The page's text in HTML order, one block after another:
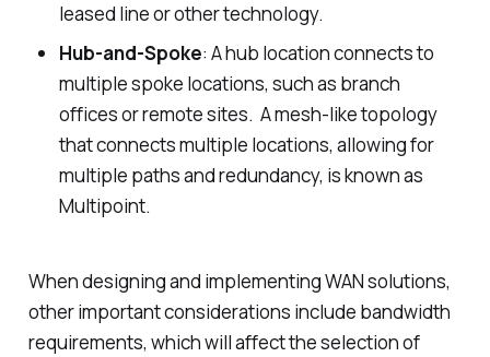
leased line or other technology.
Hub-and-Spoke: A hub location connects to
multiple spoke locations, such as branch
offices or remote sites. A mesh-like topology
that connects multiple locations, allowing for
multiple paths and redundancy, is known as
Multipoint.
When designing and implementing WAN solutions,
other important considerations include bandwidth
requirements, which will affect the selection of